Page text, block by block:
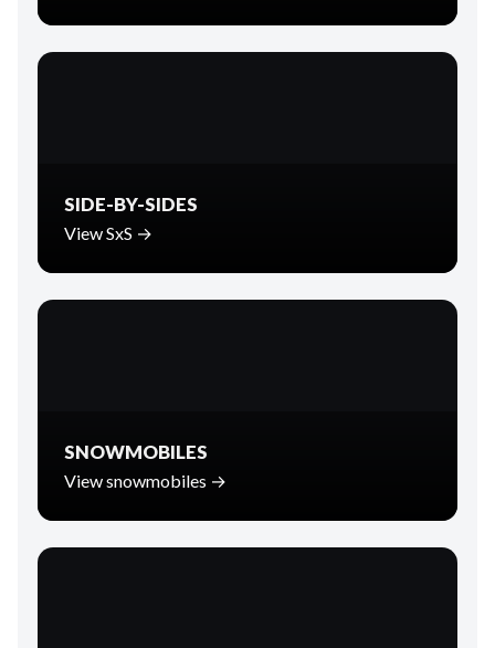
SIDE-BY-SIDES
View SxS →
SNOWMOBILES
View snowmobiles →